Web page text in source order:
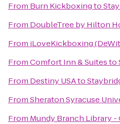
From Burn Kickboxingto
From DoubleTree by Hilton
From iLoveKickboxing
FromComfort Inn & Suitesto
From Destiny USAto
FromSheraton Syracuse
From Mundy Branch Library